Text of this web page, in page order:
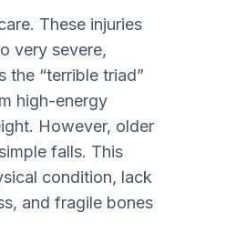
These injuries
very severe,
the “terrible triad”
high-energy
However, older
falls. This
condition, lack
and fragile bones